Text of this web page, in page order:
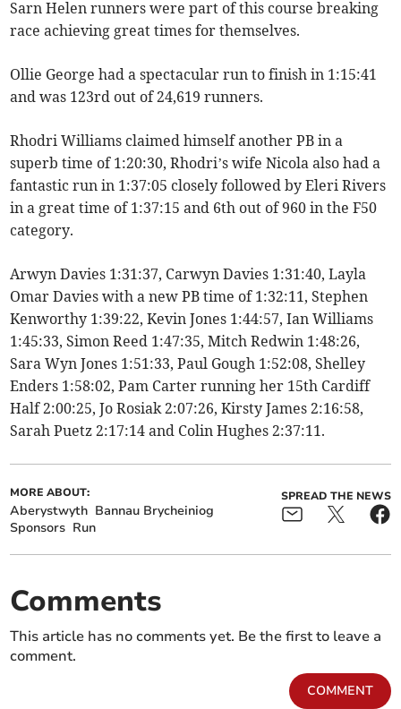
Sarn Helen runners were part of this course breaking
race achieving great times for themselves.
Ollie George had a spectacular run to finish in 1:15:41
and was 123rd out of 24,619 runners.
Rhodri Williams claimed himself another PB in a
superb time of 1:20:30, Rhodri’s wife Nicola also had a
fantastic run in 1:37:05 closely followed by Eleri Rivers
in a great time of 1:37:15 and 6th out of 960 in the F50
category.
Arwyn Davies 1:31:37, Carwyn Davies 1:31:40, Layla
Omar Davies with a new PB time of 1:32:11, Stephen
Kenworthy 1:39:22, Kevin Jones 1:44:57, Ian Williams
1:45:33, Simon Reed 1:47:35, Mitch Redwin 1:48:26,
Sara Wyn Jones 1:51:33, Paul Gough 1:52:08, Shelley
Enders 1:58:02, Pam Carter running her 15th Cardiff
Half 2:00:25, Jo Rosiak 2:07:26, Kirsty James 2:16:58,
Sarah Puetz 2:17:14 and Colin Hughes 2:37:11.
MORE ABOUT:
Aberystwyth Bannau Brycheiniog
Sponsors Run
SPREAD THE NEWS
Comments
This article has no comments yet. Be the first to leave a
comment.
COMMENT